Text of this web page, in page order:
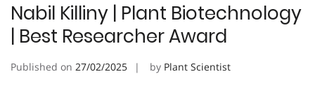
Nabil Killiny | Plant Biotechnology
| Best Researcher Award
Published on 27/02/2025 by Plant Scientist